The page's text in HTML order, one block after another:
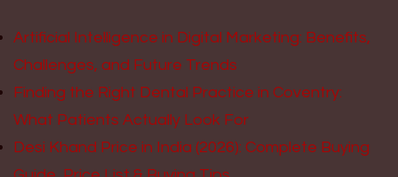
Artificial Intelligence in Digital Marketing: Benefits,
Challenges, and Future Trends
Finding the Right Dental Practice in Coventry:
What Patients Actually Look For
Desi Khand Price in India (2026): Complete Buying